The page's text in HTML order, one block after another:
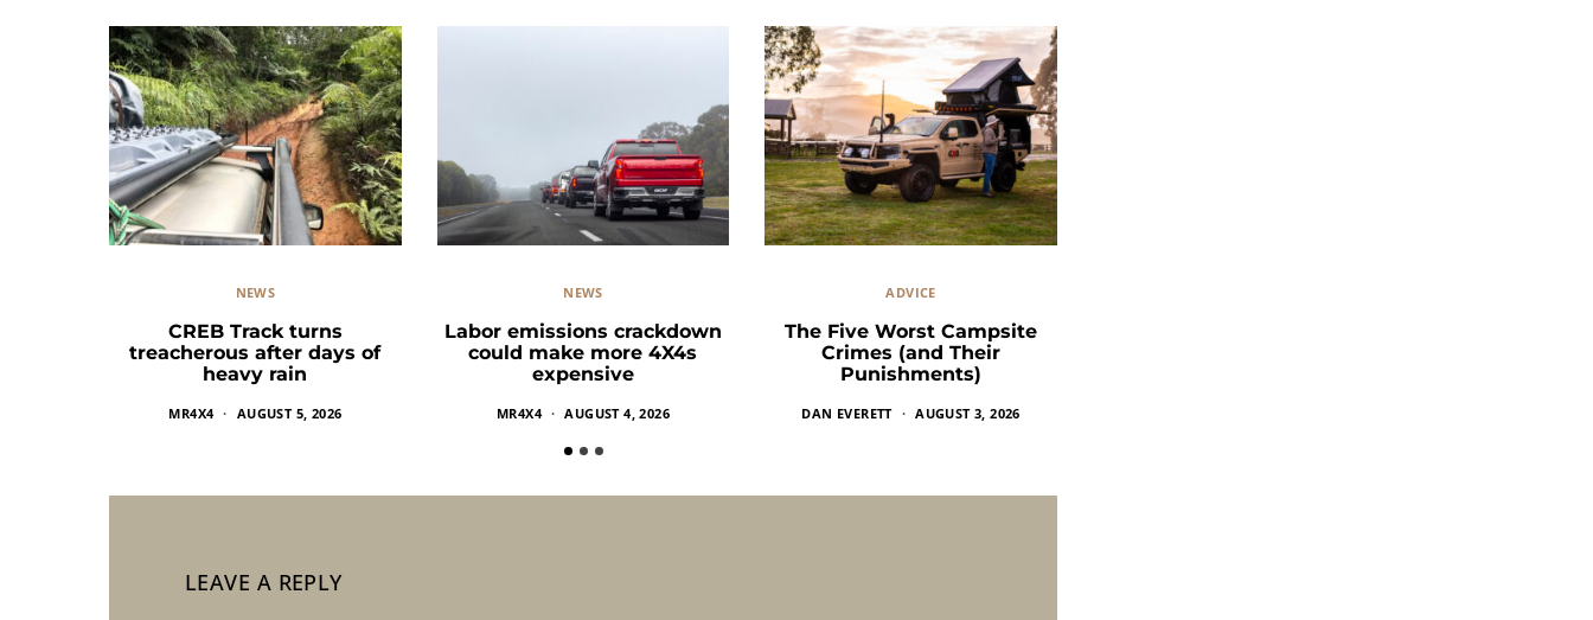
NEWS
CREB Track turns
treacherous after days of
heavy rain
MR4X4 AUGUST 5, 2026
NEWS
Labor emissions crackdown
could make more 4X4s
expensive
MR4X4 AUGUST 4, 2026
ADVICE
The Five Worst Campsite
Crimes (and Their
Punishments)
DAN EVERETT AUGUST 3, 2026
LEAVE A REPLY